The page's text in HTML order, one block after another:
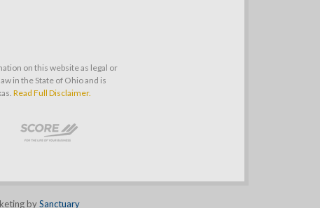
on this website as legal or
in the State of Ohio and is
Read Full Disclaimer.
bySanctuary